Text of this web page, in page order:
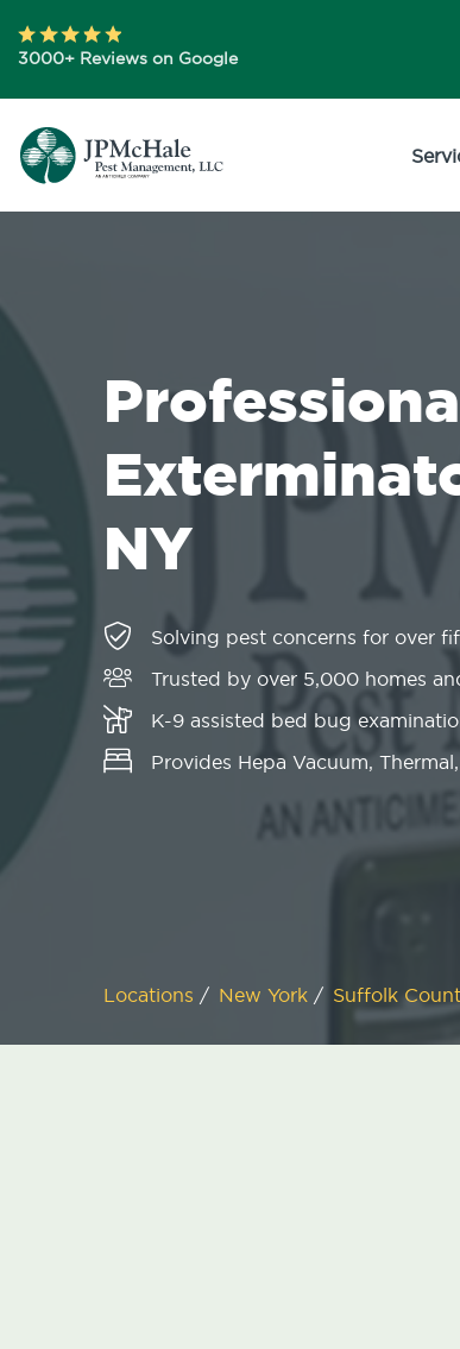
3000+ Reviews on Google
NY
Solving pest concerns for over
Trusted by over 5,000 homes
K-9 assisted bed bug
Provides Hepa Vacuum,
Locations / New York / Suffolk